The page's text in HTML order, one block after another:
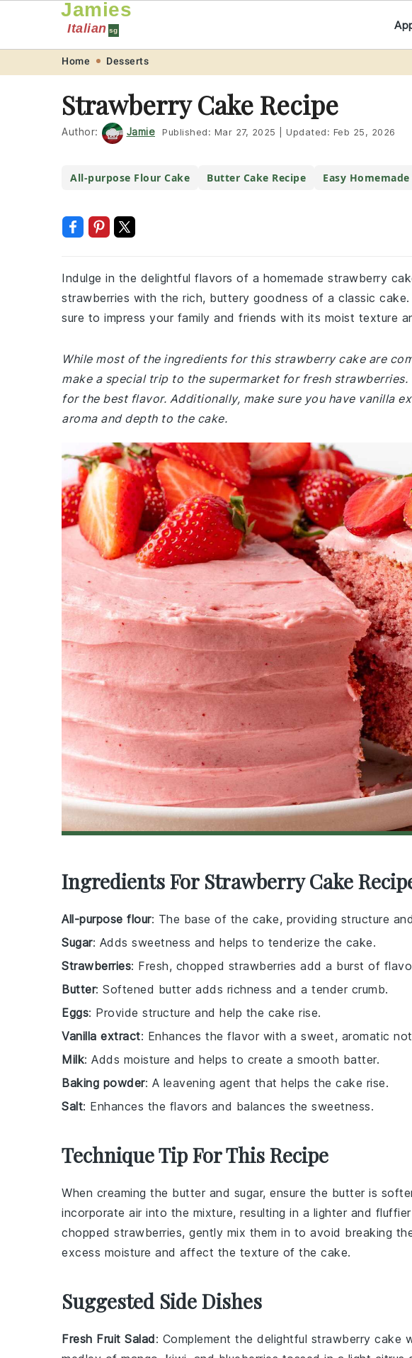
navigation
content
Jamies
Italian sg
Home Desserts
Strawberry Cake Recipe
Author: Jamie Published: Mar 27, 2025 Updated: Feb 25, 2026
All-purpose Flour Cake Butter Cake Recipe Easy Homemade
Indulge in the delightful flavors of a homemade strawberry
strawberries with the rich, buttery goodness of a classic
sure to impress your family and friends with its moist texture
While most of the ingredients for this strawberry cake are
make a special trip to the supermarket for fresh
for the best flavor. Additionally, make sure you have vanilla
aroma and depth to the cake.
Ingredients For Strawberry Cake
All-purpose flour: The base of the cake, providing structure
Sugar: Adds sweetness and helps to tenderize the cake.
Strawberries: Fresh, chopped strawberries add a burst of
Butter: Softened butter adds richness and a tender crumb.
Eggs: Provide structure and help the cake rise.
Vanilla extract: Enhances the flavor with a sweet, aromatic
Milk: Adds moisture and helps to create a smooth batter.
Baking powder: A leavening agent that helps the cake rise.
Salt: Enhances the flavors and balances the sweetness.
Technique Tip For This Recipe
When creaming the butter and sugar, ensure the butter is
incorporate air into the mixture, resulting in a lighter and fluffier
chopped strawberries, gently mix them in to avoid breaking
excess moisture and affect the texture of the cake.
Suggested Side Dishes
Fresh Fruit Salad: Complement the delightful strawberry cake